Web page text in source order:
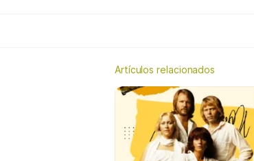
Artículos relacionados